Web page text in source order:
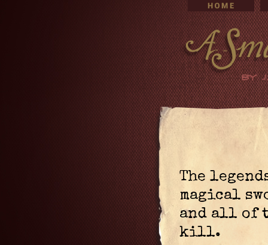
The
magical
and all of
kill.